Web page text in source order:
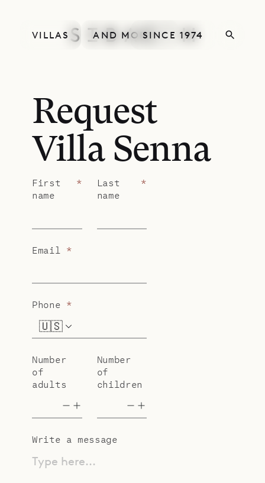
VILLAS AND MORESINCE 1974
Request
Villa Senna
First
name
*
Last
name
*
Email *
Phone *
🇺🇸 +1
Number
of
adults
Number
of
children
Write a message
Type here...